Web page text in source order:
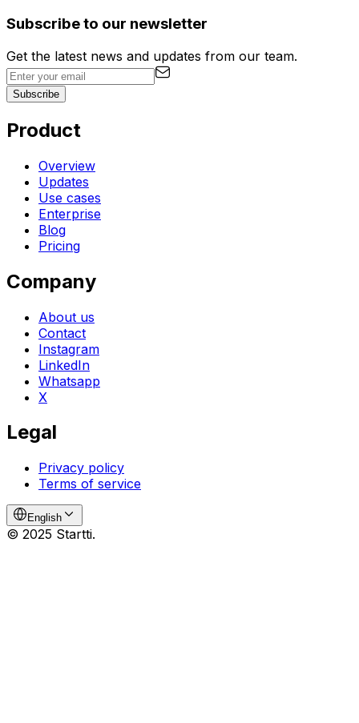
Subscribe to our newsletter
Get the latest news and updates from our team.
Subscribe
Product
Overview
Updates
Use cases
Enterprise
Blog
Pricing
Company
About us
Contact
Instagram
LinkedIn
Whatsapp
X
Legal
Privacy policy
Terms of service
English
© 2025 Startti.